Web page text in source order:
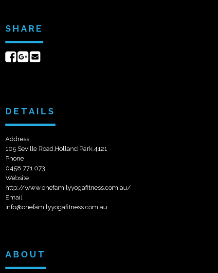
SHARE
ShareShare
DETAILS
Address
105 Seville Road,Holland Park,4121
Phone
0458 771 073
Website
http://www.onefamilyyogafitness.com.au/
Email
info@onefamilyyogafitness.com.au
ABOUT